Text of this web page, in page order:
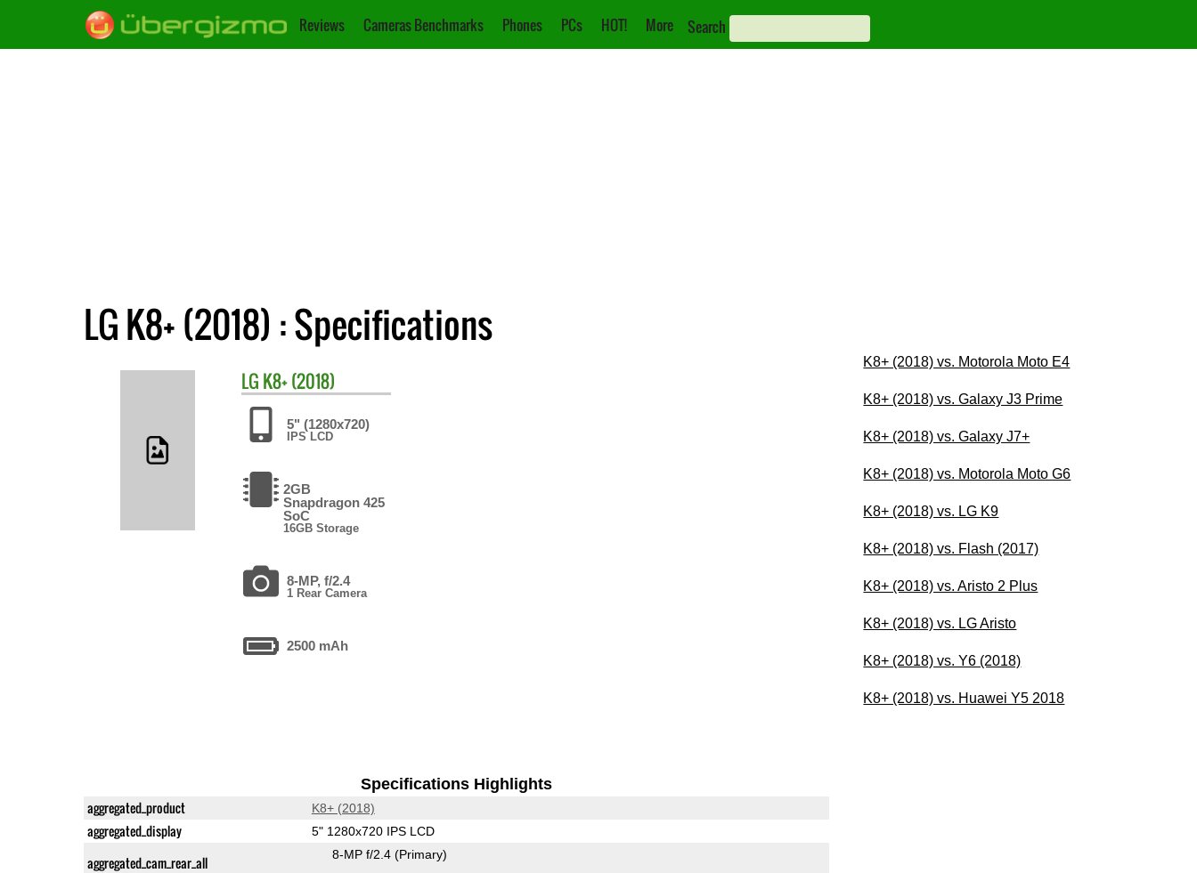
Reviews Cameras Benchmarks Phones PCs HOT! More Search
LG K8+ (2018) : Specifications
LG K8+ (2018)
5" (1280x720)
IPS LCD
2GB
Snapdragon 425
SoC
16GB Storage
8-MP, f/2.4
1 Rear Camera
2500 mAh
Specifications Highlights
aggregated_product K8+ (2018)
aggregated_display 5" 1280x720 IPS LCD
aggregated_cam_rear_all 8-MP f/2.4 (Primary)
K8+ (2018) vs. Motorola Moto E4
K8+ (2018) vs. Galaxy J3 Prime
K8+ (2018) vs. Galaxy J7+
K8+ (2018) vs. Motorola Moto G6
K8+ (2018) vs. LG K9
K8+ (2018) vs. Flash (2017)
K8+ (2018) vs. Aristo 2 Plus
K8+ (2018) vs. LG Aristo
K8+ (2018) vs. Y6 (2018)
K8+ (2018) vs. Huawei Y5 2018